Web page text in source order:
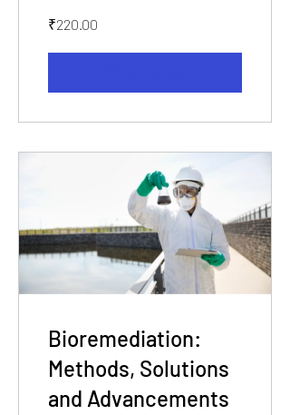
₹220.00
Bioremediation:
Methods, Solutions
and Advancements